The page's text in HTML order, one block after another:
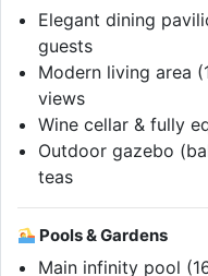
Elegant dining
guests
Modern living area
views
Wine cellar & fully
Outdoor gazebo
teas
Pools & Gardens
Main infinity pool